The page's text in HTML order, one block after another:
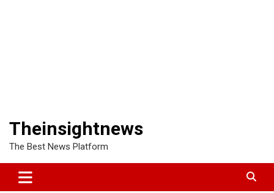
Theinsightnews
The Best News Platform